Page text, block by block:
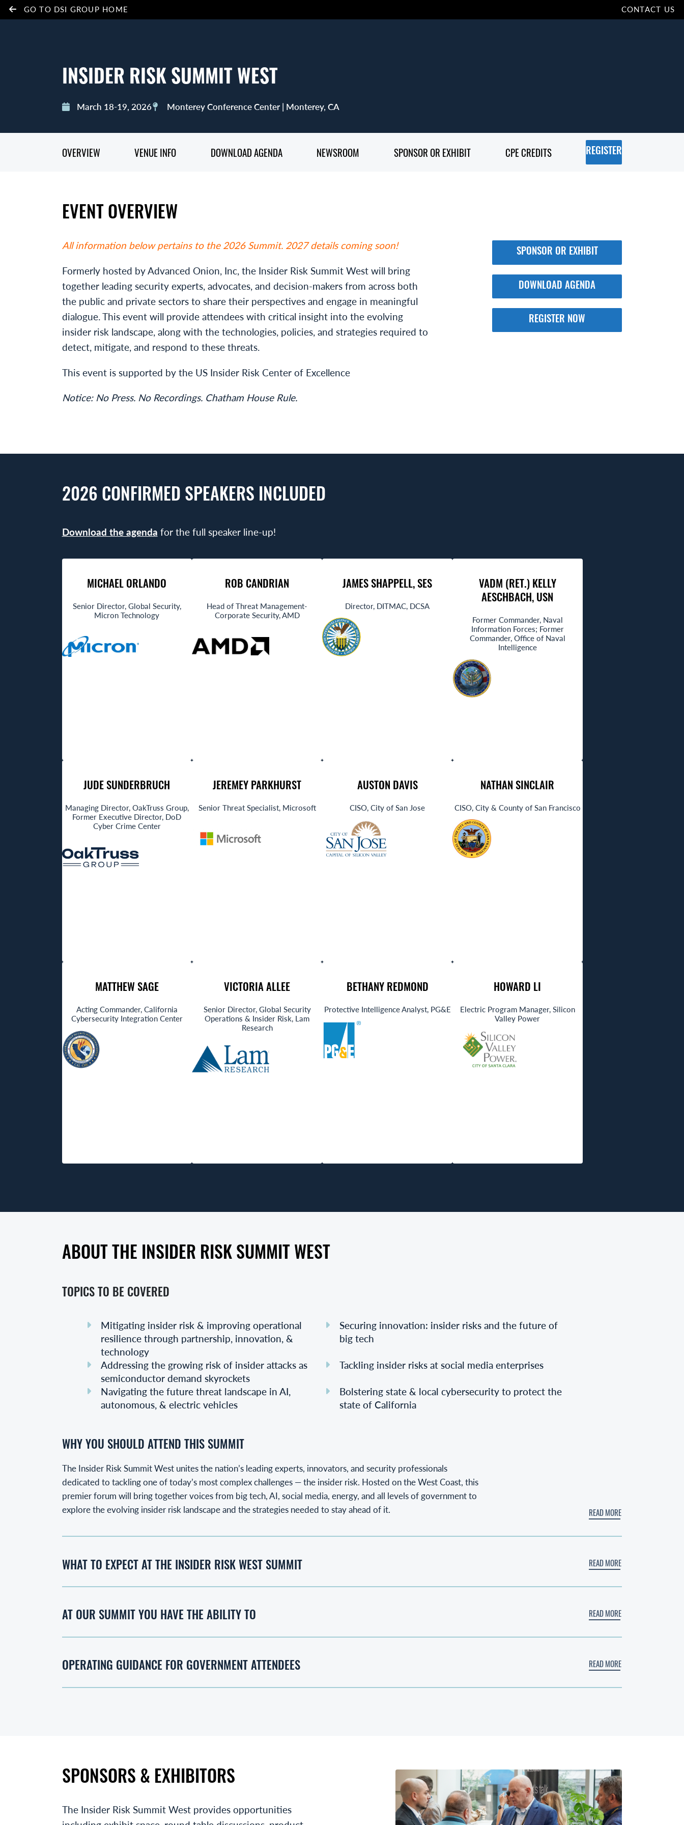
GO TO DSI GROUP HOME CONTACT US
INSIDER RISK SUMMIT WEST
March 18-19, 2026 Monterey Conference Center | Monterey, CA
OVERVIEW VENUE INFO DOWNLOAD AGENDA NEWSROOM SPONSOR OR EXHIBIT CPE CREDITS REGISTER
EVENT OVERVIEW
All information below pertains to the 2026 Summit. 2027 details coming soon!
Formerly hosted by Advanced Onion, Inc, the Insider Risk Summit West will bring
together leading security experts, advocates, and decision-makers from across both
the public and private sectors to share their perspectives and engage in meaningful
dialogue. This event will provide attendees with critical insight into the evolving
insider risk landscape, along with the technologies, policies, and strategies required to
detect, mitigate, and respond to these threats.
This event is supported by the US Insider Risk Center of Excellence
Notice: No Press. No Recordings. Chatham House Rule.
SPONSOR OR EXHIBIT
DOWNLOAD AGENDA
REGISTER NOW
2026 CONFIRMED SPEAKERS INCLUDED
Download the agenda for the full speaker line-up!
MICHAEL ORLANDO
Senior Director, Global Security,
Micron Technology
ROB CANDRIAN
Head of Threat Management-
Corporate Security, AMD
JAMES SHAPPELL, SES
Director, DITMAC, DCSA
VADM (RET.) KELLY
AESCHBACH, USN
Former Commander, Naval
Information Forces; Former
Commander, Office of Naval
Intelligence
JUDE SUNDERBRUCH
Managing Director, OakTruss Group,
Former Executive Director, DoD
Cyber Crime Center
JEREMEY PARKHURST
Senior Threat Specialist, Microsoft
AUSTON DAVIS
CISO, City of San Jose
NATHAN SINCLAIR
CISO, City & County of San Francisco
MATTHEW SAGE
Acting Commander, California
Cybersecurity Integration Center
VICTORIA ALLEE
Senior Director, Global Security
Operations & Insider Risk, Lam
Research
BETHANY REDMOND
Protective Intelligence Analyst, PG&E
HOWARD LI
Electric Program Manager, Silicon
Valley Power
ABOUT THE INSIDER RISK SUMMIT WEST
TOPICS TO BE COVERED
Mitigating insider risk & improving operational
resilience through partnership, innovation, &
technology
Securing innovation: insider risks and the future of
big tech
Addressing the growing risk of insider attacks as
semiconductor demand skyrockets
Tackling insider risks at social media enterprises
Navigating the future threat landscape in AI,
autonomous, & electric vehicles
Bolstering state & local cybersecurity to protect the
state of California
WHY YOU SHOULD ATTEND THIS SUMMIT
The Insider Risk Summit West unites the nation’s leading experts, innovators, and security professionals
dedicated to tackling one of today’s most complex challenges — the insider risk. Hosted on the West Coast, this
premier forum will bring together voices from big tech, AI, social media, energy, and all levels of government to
explore the evolving insider risk landscape and the strategies needed to stay ahead of it.
WHAT TO EXPECT AT THE INSIDER RISK WEST SUMMIT
AT OUR SUMMIT YOU HAVE THE ABILITY TO
OPERATING GUIDANCE FOR GOVERNMENT ATTENDEES
SPONSORS & EXHIBITORS
The Insider Risk Summit West provides opportunities